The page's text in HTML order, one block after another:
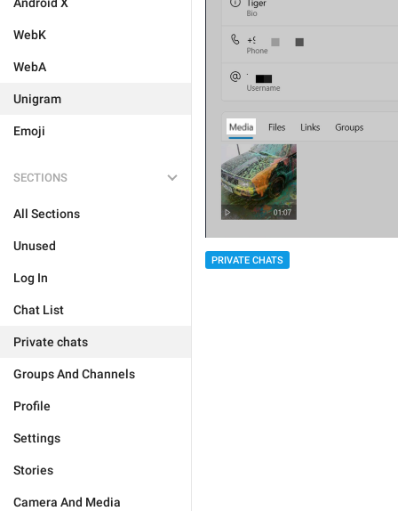
WebK
WebA
Unigram
Emoji
SECTIONS
All Sections
Unused
Log In
Chat List
Private chats
Groups And Channels
Profile
Settings
Stories
Camera And Media
PRIVATE CHATS